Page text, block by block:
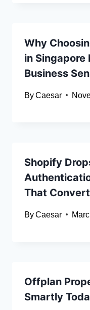
Why
in
Business
ByCaesar
Shopify
That
ByCaesar
Offplan
Smartly